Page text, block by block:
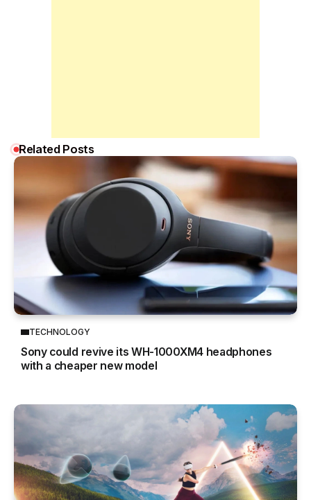
Related Posts
TECHNOLOGY
Sony could revive its WH-1000XM4 headphones
with a cheaper new model